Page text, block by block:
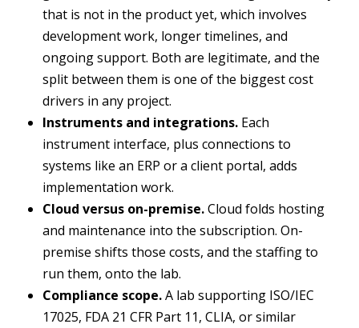
that is not in the product yet, which involves
development work, longer timelines, and
ongoing support. Both are legitimate, and the
split between them is one of the biggest cost
drivers in any project.
Instruments and integrations. Each
instrument interface, plus connections to
systems like an ERP or a client portal, adds
implementation work.
Cloud versus on-premise.Cloud folds hosting
and maintenance into the subscription. On-
premise shifts those costs, and the staffing to
run them, onto the lab.
Compliance scope.A lab supporting ISO/IEC
17025, FDA 21 CFR Part 11, CLIA, or similar